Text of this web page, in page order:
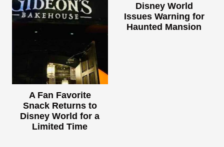
A Fan Favorite
Snack Returns to
Disney World for a
Limited Time
Disney World
Issues Warning for
Haunted Mansion